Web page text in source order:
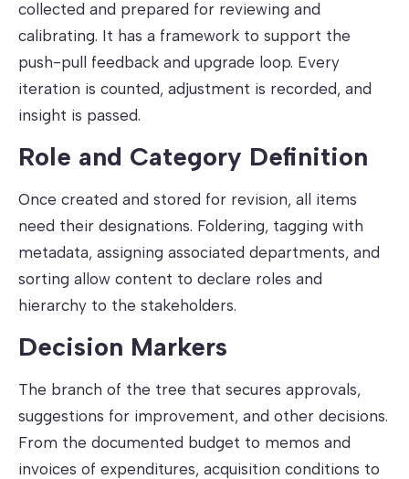
collected and prepared for reviewing and
calibrating. It has a framework to support the
push-pull feedback and upgrade loop. Every
iteration is counted, adjustment is recorded, and
insight is passed.
Role and Category Definition
Once created and stored for revision, all items
need their designations. Foldering, tagging with
metadata, assigning associated departments, and
sorting allow content to declare roles and
hierarchy to the stakeholders.
Decision Markers
The branch of the tree that secures approvals,
suggestions for improvement, and other decisions.
From the documented budget to memos and
invoices of expenditures, acquisition conditions to